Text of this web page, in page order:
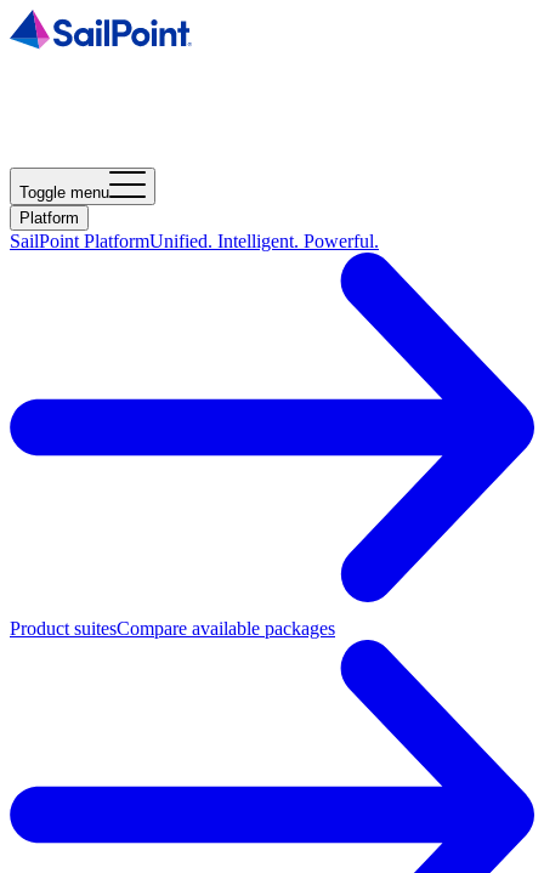
Toggle menu
Platform
SailPoint PlatformUnified. Intelligent. Powerful.
Product suitesCompare available packages